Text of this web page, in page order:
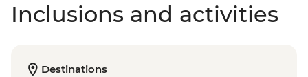
Inclusions and activities
Destinations